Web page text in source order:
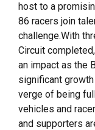
host to a
86 racers join
challenge.With
Circuit
an impact as the
significant
verge of being
vehicles and
and supporters